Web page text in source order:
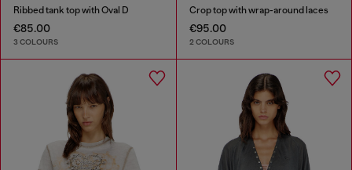
Ribbed tank top with Oval D
€85.00
3 COLOURS
Crop top with wrap-around laces
€95.00
2 COLOURS